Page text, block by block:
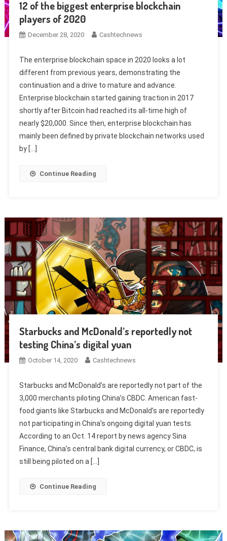
12 of the biggest enterprise blockchain
players of 2020
December 28, 2020 Cashtechnews
The enterprise blockchain space in 2020 looks a lot
different from previous years, demonstrating the
continuation and a drive to mature and advance.
Enterprise blockchain started gaining traction in 2017
shortly after Bitcoin had reached its all-time high of
nearly $20,000. Since then, enterprise blockchain has
mainly been defined by private blockchain networks used
by […]
Continue Reading
Starbucks and McDonald’s reportedly not
testing China’s digital yuan
October 14, 2020 Cashtechnews
Starbucks and McDonald’s are reportedly not part of the
3,000 merchants piloting China’s CBDC. American fast-
food giants like Starbucks and McDonald’s are reportedly
not participating in China’s ongoing digital yuan tests.
According to an Oct. 14 report by news agency Sina
Finance, China’s central bank digital currency, or CBDC, is
still being piloted on a […]
Continue Reading